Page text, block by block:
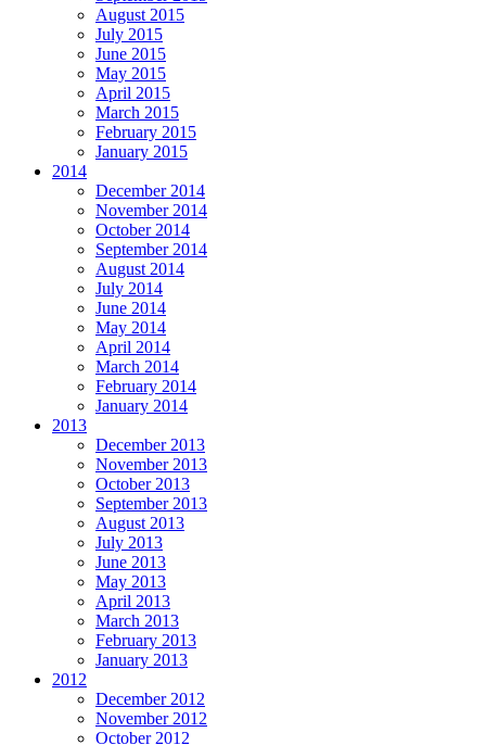
August 2015
July 2015
June 2015
May 2015
April 2015
March 2015
February 2015
January 2015
2014
December 2014
November 2014
October 2014
September 2014
August 2014
July 2014
June 2014
May 2014
April 2014
March 2014
February 2014
January 2014
2013
December 2013
November 2013
October 2013
September 2013
August 2013
July 2013
June 2013
May 2013
April 2013
March 2013
February 2013
January 2013
2012
December 2012
November 2012
October 2012